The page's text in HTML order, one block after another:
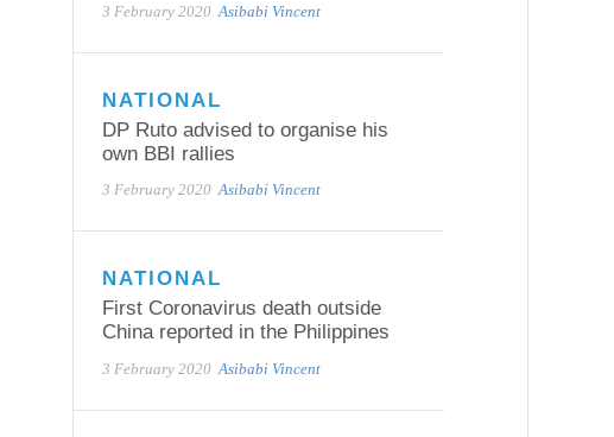
3 February 2020 Asibabi Vincent
NATIONAL
DP Ruto advised to organise his
own BBI rallies
3 February 2020 Asibabi Vincent
NATIONAL
First Coronavirus death outside
China reported in the Philippines
3 February 2020 Asibabi Vincent